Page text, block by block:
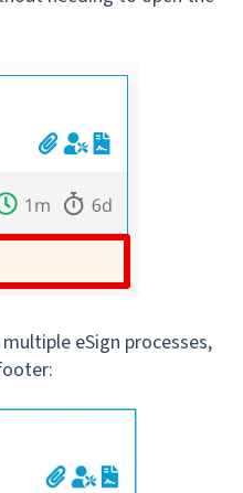
eSign processes,